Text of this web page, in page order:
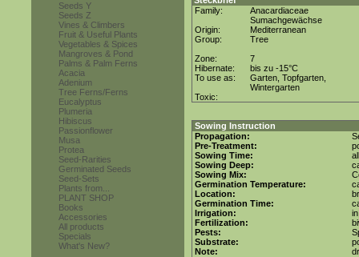
Seeds Y
Seeds Z
Vines & Climbers
Fruit & Useful Plants
Vegetables & Spices
Mangroves & Pond
Palms & Palm Ferns
Acacia
Adenium
Tree Ferns/Ferns
Eucalyptus
Plumeria
Hibiscus
Passionflower
Musa
Protea
Seed-Rarities
Germinated Seeds
Seed-Sets
Plants from...
PLANT SHOP
Books
Accessories
All products
Specials
What's New?
Family:
Anacardiaceae
Sumachgewächse
Origin:
Mediterranean
Group:
Tree
Zone:
7
Hibernate:
bis zu -15°C
To use as:
Garten, Topfgarten,
Wintergarten
Toxic:
Sowing Instruction
Propagation:
Pre-Treatment:
Sowing Time:
Sowing Deep:
Sowing Mix:
Germination Temperature:
Location:
Germination Time:
Irrigation:
Fertilization:
Pests:
Substrate:
Note: